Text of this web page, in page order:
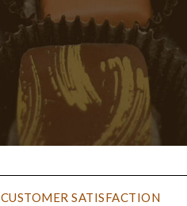
CUSTOMER SATISFACTION